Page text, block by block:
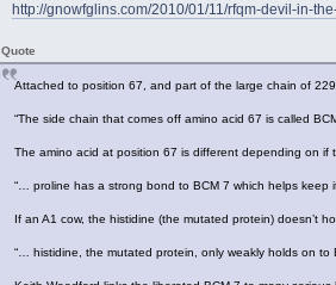
http://gnowfglins.com/2010/01/11/rfqm-devil-in-
Quote
Attached to position 67, and part of the large chain of
“The side chain that comes off amino acid 67 is called
The amino acid at position 67 is different depending on if
“… proline has a strong bond to BCM 7 which helps keep
If an A1 cow, the histidine (the mutated protein) doesn’t
“… histidine, the mutated protein, only weakly holds on to